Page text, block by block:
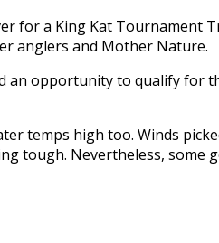
for a King Kat Tournament
anglers and Mother Nature.
opportunity to qualify for
temps high too. Winds
tough. Nevertheless, some